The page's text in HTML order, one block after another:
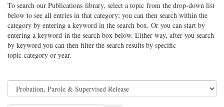
To search our Publications library, select a topic from the drop-down list
below to see all entries in that category; you can then search within the
category by entering a keyword in the search box. Or you can start by
entering a keyword in the search box below. Either way, after you search
by keyword you can then filter the search results by specific
topic category or year.